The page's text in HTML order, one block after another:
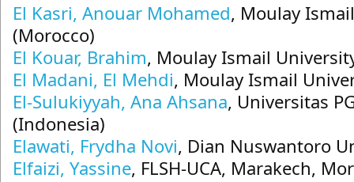
El Kasri, Anouar Mohamed, Moulay
(Morocco)
El Kouar, Brahim, Moulay Ismail
El Madani, El Mehdi, Moulay Ismail
El-Sulukiyyah, Ana Ahsana, Universitas
(Indonesia)
Elawati, Frydha Novi, Dian Nuswantoro
Elfaizi, Yassine, FLSH-UCA, Marakech,